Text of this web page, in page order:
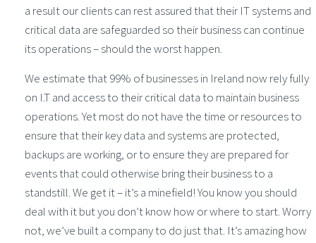
a result our clients can rest assured that their IT systems and
critical data are safeguarded so their business can continue
its operations – should the worst happen.
We estimate that 99% of businesses in Ireland now rely fully
on I.T and access to their critical data to maintain business
operations. Yet most do not have the time or resources to
ensure that their key data and systems are protected,
backups are working, or to ensure they are prepared for
events that could otherwise bring their business to a
standstill. We get it – it’s a minefield! You know you should
deal with it but you don’t know how or where to start. Worry
not, we’ve built a company to do just that. It’s amazing how